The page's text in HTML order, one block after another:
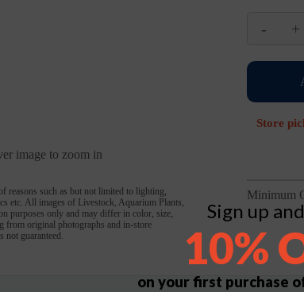
image to zoom in
reasons such as but not limited to lighting,
etc. All images of Livestock, Aquarium Plants,
purposes only and may differ in color, size,
from original photographs and in-store
not guaranteed.
-
Nubios
Mini
On
quantity
+
Store
Minimum
Sign up
10%
on your first purchase